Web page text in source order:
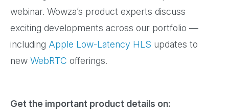
webinar. Wowza’s product experts discuss
exciting developments across our portfolio —
including Apple Low-Latency HLS updates to
new WebRTC offerings.
Get the important product details on: